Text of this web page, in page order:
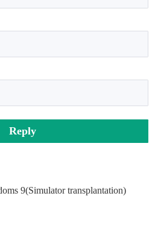
Reply
9(Simulator transplantation)